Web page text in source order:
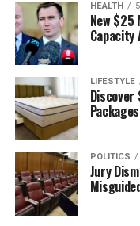
HEALTH
New $25
Capacity
LIFESTYLE
Discover
POLITICS
Jury